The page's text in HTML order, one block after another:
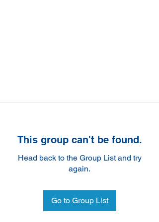
This group can't be found.
Head back to the Group List and try
again.
Go to Group List